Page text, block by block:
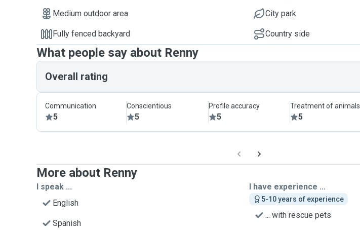
Medium outdoor area
Fully fenced backyard
City park
Country side
What people say about Renny
Overall rating
Communication
5
Conscientious
5
Profile accuracy
5
Treatment of animals
5
More about Renny
I speak ...
English
Spanish
I have experience ...
5-10 years of experience
... with rescue pets